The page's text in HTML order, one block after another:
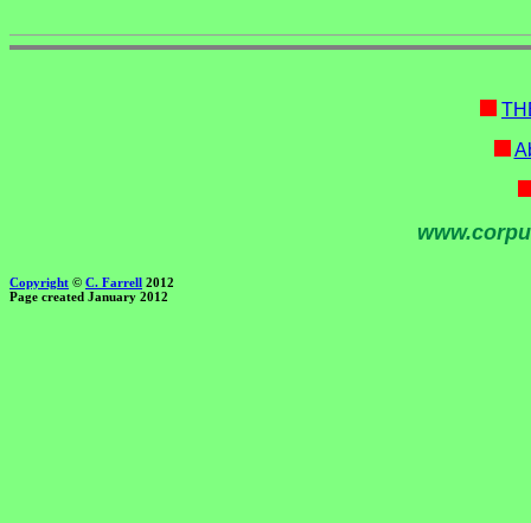
Copyright © C. Farrell 2012
Page created January 2012